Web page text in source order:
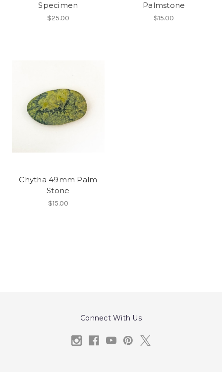
Specimen
$25.00
Palmstone
$15.00
Chytha 49mm Palm
Stone
$15.00
Connect With Us